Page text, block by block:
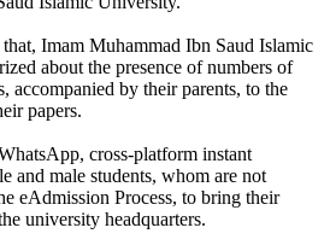
Imam Muhammad Ibn Saud Islamic
about the presence of numbers of
accompanied by their parents, to the
papers.
cross-platform instant
and male students, whom are not
eAdmission Process, to bring their
university headquarters.